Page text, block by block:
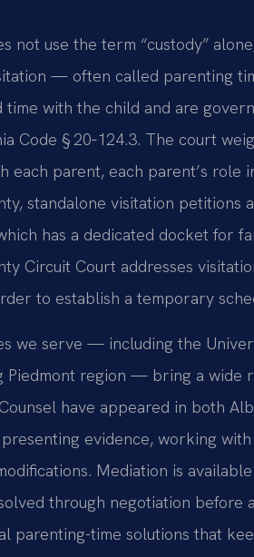
not use the term “custody”
— often called parenting
time with the child and are
Code § 20‑124.3. The court
each parent, each parent’s role
standalone visitation petitions
has a dedicated docket for
Circuit Court addresses
to establish a temporary
we serve — including the
Piedmont region — bring a wide
have appeared in both
evidence, working
Mediation is
through negotiation before
parenting-time solutions that